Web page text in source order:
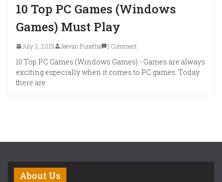
10 Top PC Games (Windows
Games) Must Play
July 3, 2019 Jeevan Punetha 1 Comment
10 Top PC Games (Windows Games):- Games are always
exciting especially when it comes to PC games. Today
there are
About Us